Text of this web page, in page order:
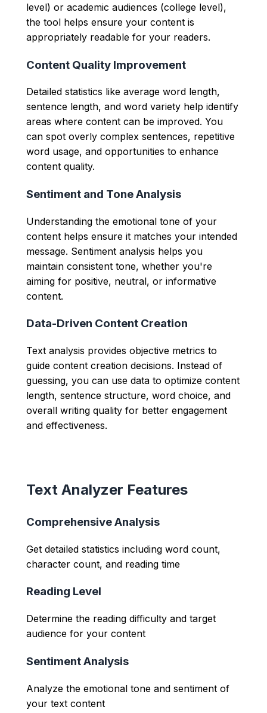
level) or academic audiences (college level),
the tool helps ensure your content is
appropriately readable for your readers.
Content Quality Improvement
Detailed statistics like average word length,
sentence length, and word variety help identify
areas where content can be improved. You
can spot overly complex sentences, repetitive
word usage, and opportunities to enhance
content quality.
Sentiment and Tone Analysis
Understanding the emotional tone of your
content helps ensure it matches your intended
message. Sentiment analysis helps you
maintain consistent tone, whether you're
aiming for positive, neutral, or informative
content.
Data-Driven Content Creation
Text analysis provides objective metrics to
guide content creation decisions. Instead of
guessing, you can use data to optimize content
length, sentence structure, word choice, and
overall writing quality for better engagement
and effectiveness.
Text Analyzer Features
Comprehensive Analysis
Get detailed statistics including word count,
character count, and reading time
Reading Level
Determine the reading difficulty and target
audience for your content
Sentiment Analysis
Analyze the emotional tone and sentiment of
your text content